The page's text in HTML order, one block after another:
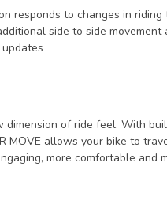
responds to changes in riding
side to side
dimension of ride feel. With
MOVE allows your bike to
more comfortable and